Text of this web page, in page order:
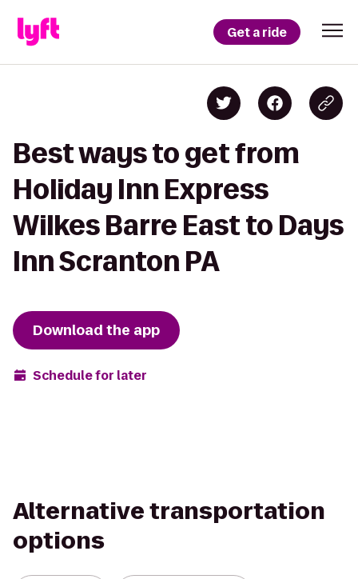
Get a ride
Best ways to get from
Holiday Inn Express
Wilkes Barre East to Days
Inn Scranton PA
Download the app
Schedule for later
Alternative transportation
options